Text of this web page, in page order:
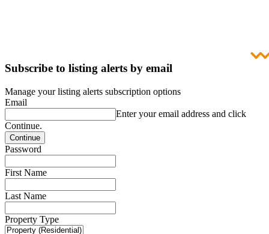
Subscribe to listing alerts by email
Manage your listing alerts subscription options
Email
Enter your email address and click
Continue.
Password
First Name
Last Name
Property Type